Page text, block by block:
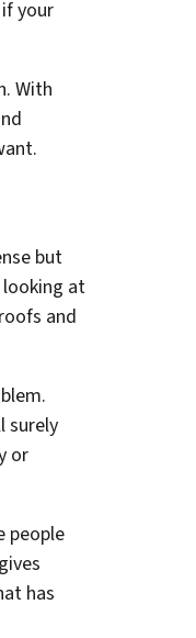
your
With
but
at
and
surely
or
people
has